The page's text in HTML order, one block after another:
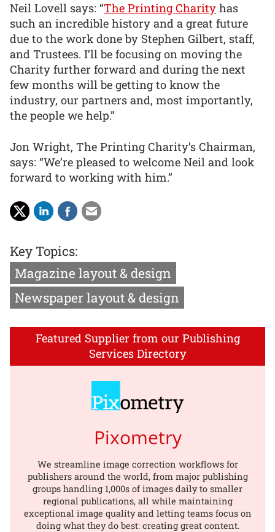
Neil Lovell says: “The Printing Charity has
such an incredible history and a great future
due to the work done by Stephen Gilbert, staff,
and Trustees. I’ll be focusing on moving the
Charity further forward and during the next
few months will be getting to know the
industry, our partners and, most importantly,
the people we help.”
Jon Wright, The Printing Charity’s Chairman,
says: “We’re pleased to welcome Neil and look
forward to working with him.”
Key Topics:
Magazine layout & design
Newspaper layout & design
Featured Supplier from our Publishing
Services Directory
Pixometry
We streamline image correction workflows for
publishers around the world, from major publishing
groups handling 1,000s of images daily to smaller
regional publications, all while maintaining
exceptional image quality and letting teams focus on
doing what they do best: creating great content.